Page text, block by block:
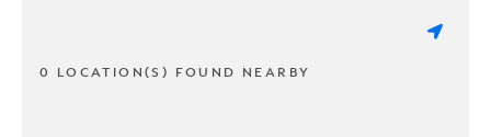
0 LOCATION(S) FOUND NEARBY